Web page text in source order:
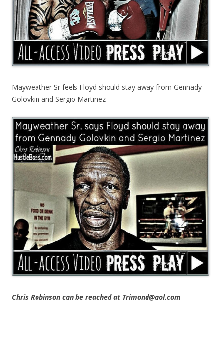
Mayweather Sr feels Floyd should stay away from Gennady
Golovkin and Sergio Martinez
Chris Robinson can be reached at Trimond@aol.com